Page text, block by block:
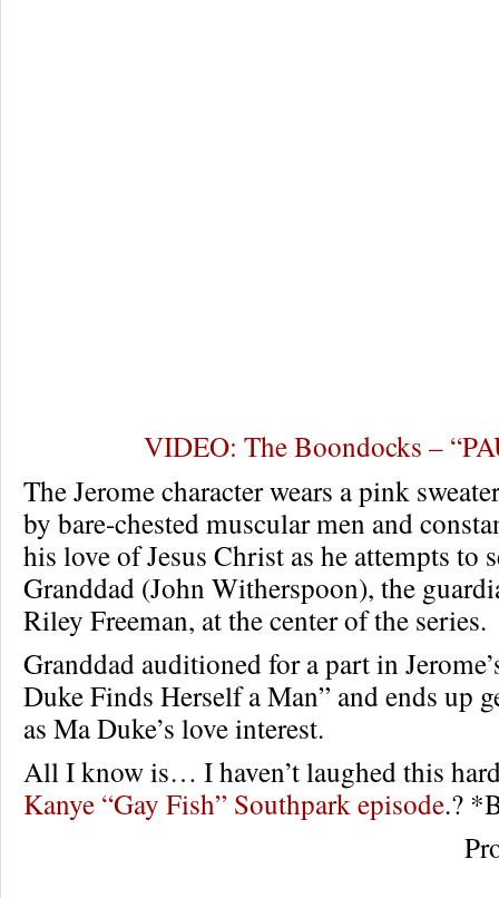
VIDEO: The Boondocks –
The Jerome character wears a pink
by bare-chested muscular men and
his love of Jesus Christ as he attempts to
Granddad (John Witherspoon), the
Riley Freeman, at the center of the series.
Granddad auditioned for a part in
Duke Finds Herself a Man” and ends up
as Ma Duke’s love interest.
All I know is… I haven’t laughed this
Kanye “Gay Fish” Southpark episode.?